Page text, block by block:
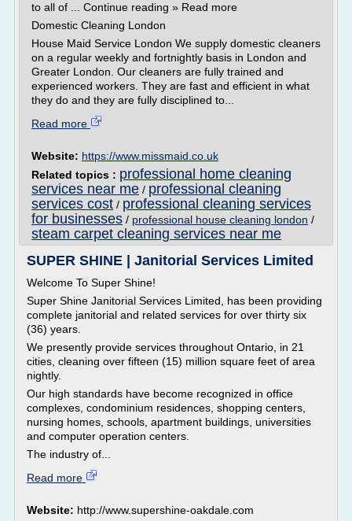
to all of ... Continue reading » Read more
Domestic Cleaning London
House Maid Service London We supply domestic cleaners
on a regular weekly and fortnightly basis in London and
Greater London. Our cleaners are fully trained and
experienced workers. They are fast and efficient in what
they do and they are fully disciplined to...
Read more
Website: https://www.missmaid.co.uk
Related topics : professional home cleaning
services near me / professional cleaning
services cost / professional cleaning services
for businesses / professional house cleaning london /
steam carpet cleaning services near me
SUPER SHINE | Janitorial Services Limited
Welcome To Super Shine!
Super Shine Janitorial Services Limited, has been providing
complete janitorial and related services for over thirty six
(36) years.
We presently provide services throughout Ontario, in 21
cities, cleaning over fifteen (15) million square feet of area
nightly.
Our high standards have become recognized in office
complexes, condominium residences, shopping centers,
nursing homes, schools, apartment buildings, universities
and computer operation centers.
The industry of...
Read more
Website: http://www.supershine-oakdale.com